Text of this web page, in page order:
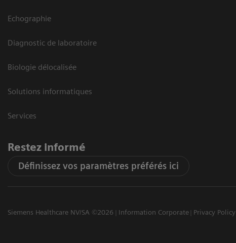
Echographie
Diagnostic de laboratoire
Biologie délocalisée
Solutions informatiques
Services
Restez informé
Définissez vos paramètres préférés ici
Siemens Healthcare NV/SA ©2026 Information Corporate Privacy Policy